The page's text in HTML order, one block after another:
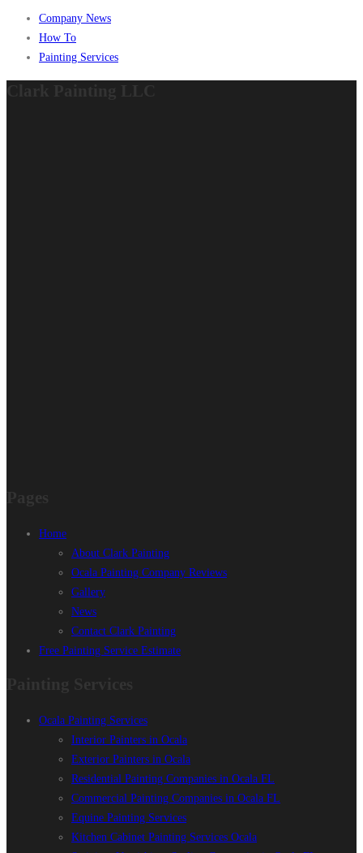
Company News
How To
Painting Services
Home
About Clark Painting
Ocala Painting Company Reviews
Gallery
News
Contact Clark Painting
Free Painting Service Estimate
Ocala Painting Services
Interior Painters in Ocala
Exterior Painters in Ocala
Residential Painting Companies in Ocala FL
Commercial Painting Companies in Ocala FL
Equine Painting Services
Kitchen Cabinet Painting Services Ocala